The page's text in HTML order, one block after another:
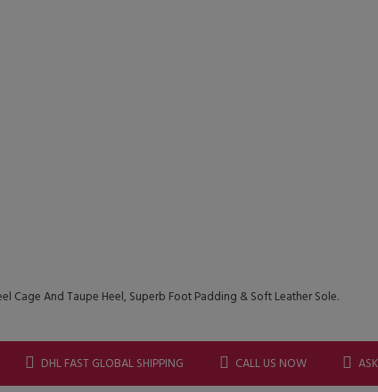
Cage And Taupe Heel, Superb Foot Padding & Soft Leather Sole.
DHL FAST GLOBAL SHIPPING CALL US NOW